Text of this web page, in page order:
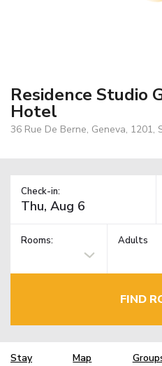
Residence Studio
Hotel
36 Rue De Berne, Geneva, 1201,
Check-in:
Rooms: Adults
FIND
Stay Map